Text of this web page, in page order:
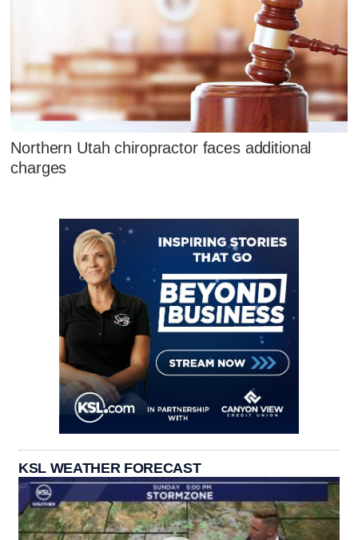
Northern Utah chiropractor faces additional
charges
KSL WEATHER FORECAST